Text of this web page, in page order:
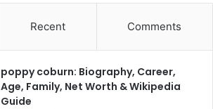
Recent Comments
poppy coburn: Biography, Career,
Age, Family, Net Worth & Wikipedia
Guide